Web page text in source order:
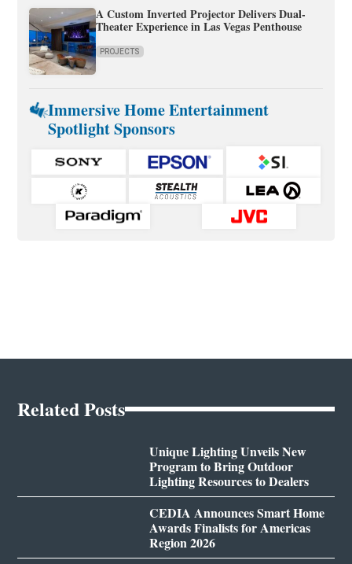
A Custom Inverted Projector Delivers Dual-
Theater Experience in Las Vegas Penthouse
PROJECTS
Immersive Home Entertainment
Spotlight Sponsors
Related Posts
Unique Lighting Unveils New
Program to Bring Outdoor
Lighting Resources to Dealers
CEDIA Announces Smart Home
Awards Finalists for Americas
Region 2026